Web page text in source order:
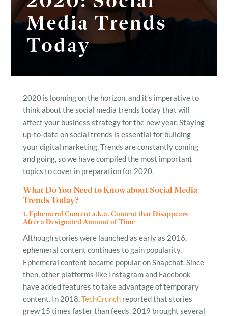
Media Trends
Today
2020 is looming on the horizon, and it’s imperative to
think about the social media trends today that will
affect your business strategy for the new year. Staying
up-to-date on social trends is essential for building
your digital marketing. Trends are constantly coming
and going, so we have compiled the most important
topics to cover in preparation for 2020.
What Do You Need to Know about Social Media
Trends Today?
1. Ephemeral Content a.k.a. Content that Disappears
After a Designated Amount of Time
Although stories were launched as early as 2016,
ephemeral content continues to gain popularity.
Ephemeral content became popular on Snapchat. Since
then, other platforms like Instagram and Facebook
have added features to take advantage of temporary
content. In 2018,TechCrunchreported that stories
grew 15 times faster than feeds. 2019 brought several